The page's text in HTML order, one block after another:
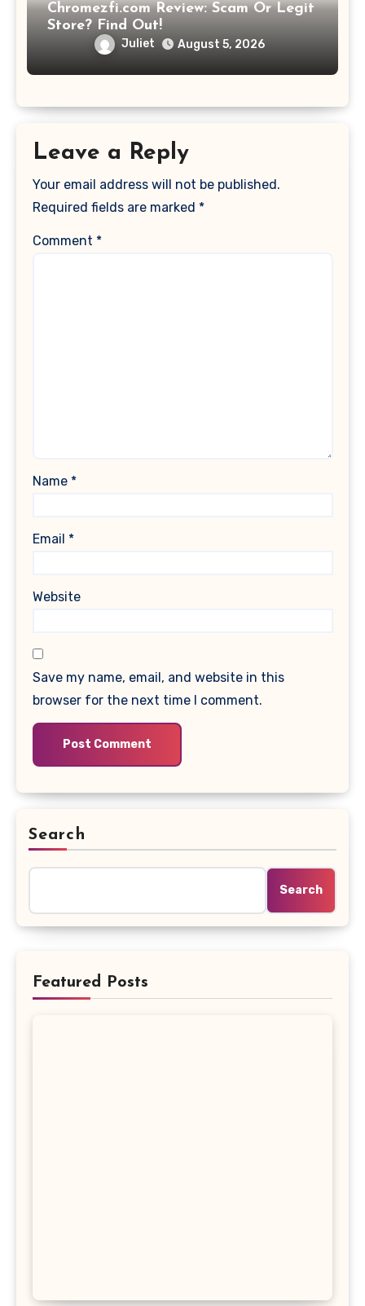
Chromezfi.com Review: Scam Or Legit
Store? Find Out!
Juliet August 5, 2026
Leave a Reply
Your email address will not be published.
Required fields are marked *
Comment *
Name *
Email *
Website
Save my name, email, and website in this
browser for the next time I comment.
Search
Search
Featured Posts